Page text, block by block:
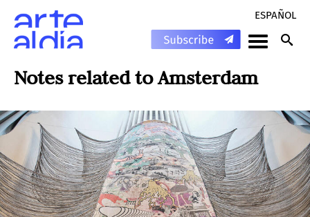
ESPAÑOL
Notes related toAmsterdam